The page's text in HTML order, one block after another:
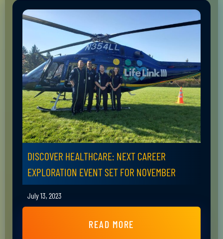
DISCOVER HEALTHCARE: NEXT CAREER
EXPLORATION EVENT SET FOR NOVEMBER
July 13, 2023
READ MORE